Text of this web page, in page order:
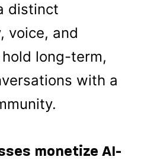
distinct
voice, and
long-term,
with a
monetize AI-